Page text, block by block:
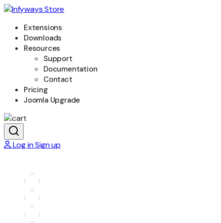
Extensions
Downloads
Resources
Support
Documentation
Contact
Pricing
Joomla Upgrade
Log inSign up